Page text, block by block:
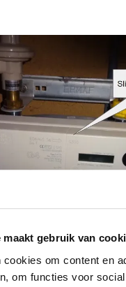
maakt gebruik van
cookies om content en
om functies voor
connection pipe (yellow
of 63